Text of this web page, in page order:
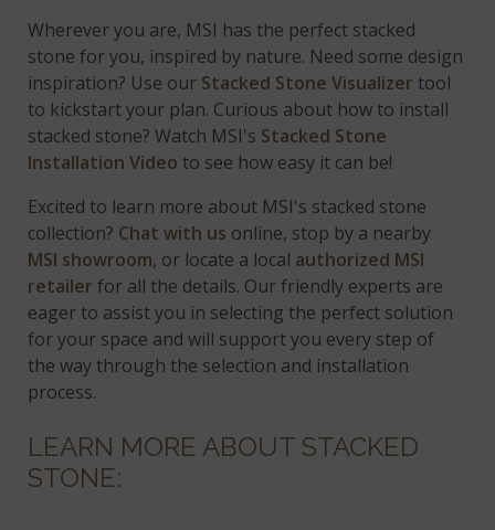
Wherever you are, MSI has the perfect stacked
stone for you, inspired by nature. Need some design
inspiration? Use our Stacked Stone Visualizer tool
to kickstart your plan. Curious about how to install
stacked stone? Watch MSI's Stacked Stone
Installation Video to see how easy it can be!
Excited to learn more about MSI's stacked stone
collection? Chat with us online, stop by a nearby
MSI showroom, or locate a local authorized MSI
retailer for all the details. Our friendly experts are
eager to assist you in selecting the perfect solution
for your space and will support you every step of
the way through the selection and installation
process.
LEARN MORE ABOUT STACKED
STONE: